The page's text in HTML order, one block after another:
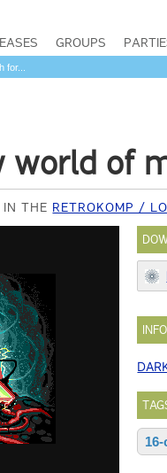
GROUPS
world of
IN THE RETROKOMP /